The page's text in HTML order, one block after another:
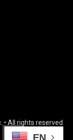
• All rights reserved
EN